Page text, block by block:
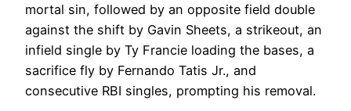
mortal sin, followed by an opposite field double
against the shift by Gavin Sheets, a strikeout, an
infield single by Ty Francie loading the bases, a
sacrifice fly by Fernando Tatis Jr., and
consecutive RBI singles, prompting his removal.